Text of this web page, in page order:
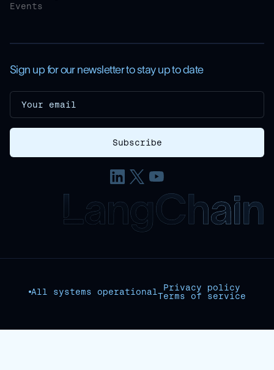
Events
Sign up for our newsletter to stay up to date
All systems operational
Privacy policy
Terms of service